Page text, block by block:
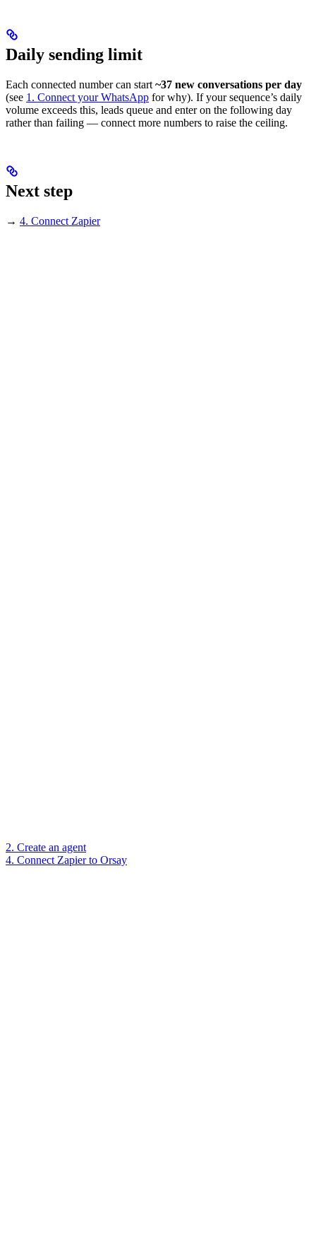
Daily sending limit
Each connected number can start ~37 new conversations per day
(see 1. Connect your WhatsApp for why). If your sequence’s daily
volume exceeds this, leads queue and enter on the following day
rather than failing — connect more numbers to raise the ceiling.
Next step
→ 4. Connect Zapier
2. Create an agent
4. Connect Zapier to Orsay